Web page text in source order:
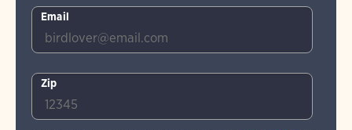
Email
Zip